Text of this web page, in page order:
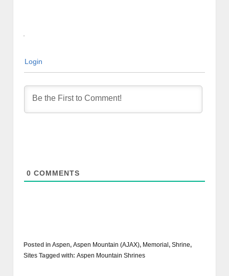
Login
0 COMMENTS
Posted in Aspen, Aspen Mountain (AJAX), Memorial , Shrine,
Sites Tagged with: Aspen Mountain Shrines